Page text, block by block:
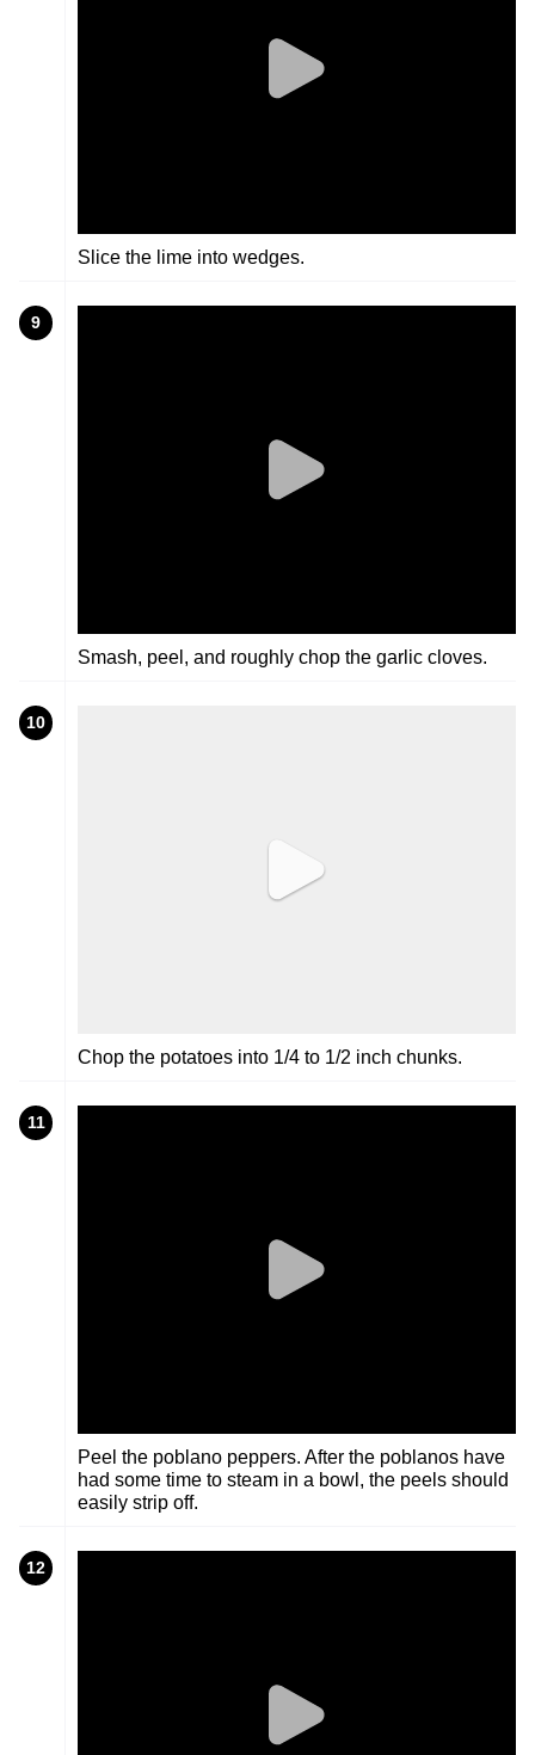
Slice the lime into wedges.
9
Smash, peel, and roughly chop the garlic cloves.
10
Chop the potatoes into 1/4 to 1/2 inch chunks.
11
Peel the poblano peppers. After the poblanos have
had some time to steam in a bowl, the peels should
easily strip off.
12